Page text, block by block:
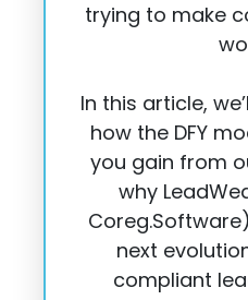
trying to make
In this article,
how the DFY
you gain from
why
next
compliant